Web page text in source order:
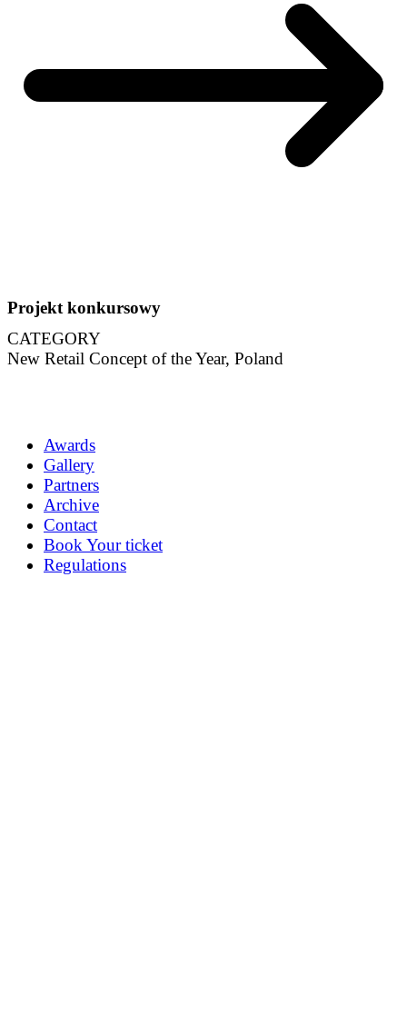
Projekt konkursowy
CATEGORY
New Retail Concept of the Year, Poland
Awards
Gallery
Partners
Archive
Contact
Book Your ticket
Regulations